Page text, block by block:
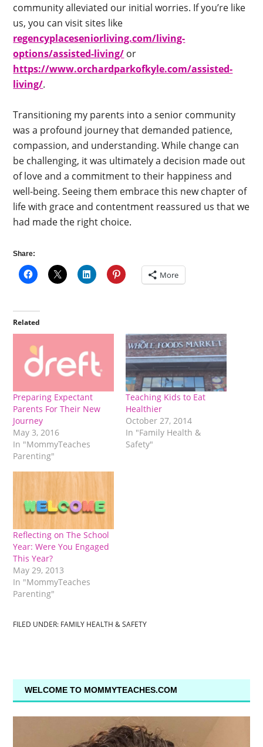
community alleviated our initial worries. If you’re like
us, you can visit sites like
regencyplaceseniorliving.com/living-
options/assisted-living/ or
https://www.orchardparkofkyle.com/assisted-
living/.
Transitioning my parents into a senior community
was a profound journey that demanded patience,
compassion, and understanding. While change can
be challenging, it was ultimately a decision made out
of love and a commitment to their happiness and
well-being. Seeing them embrace this new chapter of
life with grace and contentment reassured us that we
had made the right choice.
Share:
More
Related
Preparing Expectant
Parents For Their New
Journey
May 3, 2016
In "MommyTeaches
Parenting"
Teaching Kids to Eat
Healthier
October 27, 2014
In "Family Health &
Safety"
Reflecting on The School
Year: Were You Engaged
This Year?
May 29, 2013
In "MommyTeaches
Parenting"
FILED UNDER: FAMILY HEALTH & SAFETY
WELCOME TO MOMMYTEACHES.COM